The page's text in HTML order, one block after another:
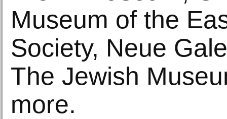
Museum of the
Society, Neue
The Jewish
more.